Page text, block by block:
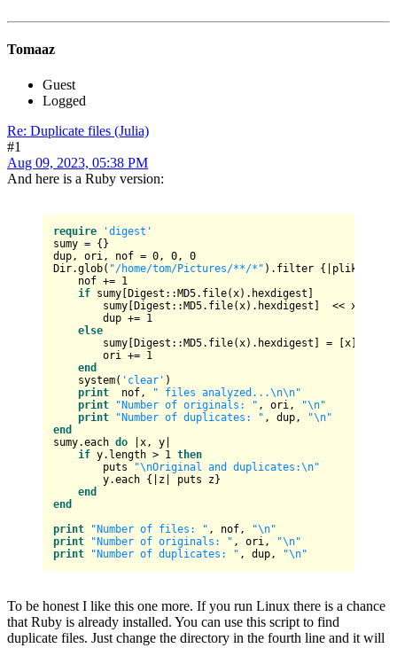
Tomaaz
Guest
Logged
Re: Duplicate files (Julia)
#1
Aug 09, 2023, 05:38 PM
And here is a Ruby version:
require
'digest'
sumy = {}
dup, ori, nof = 0 , 0 , 0
Dir.glob( "/home/tom/Pictures/**/*" ).filter {|plik|
nof += 1
if sumy[Digest::MD5.file(x).hexdigest]
sumy[Digest::MD5.file(x).hexdigest]  << x
dup += 1
else
sumy[Digest::MD5.file(x).hexdigest] = [x]
ori += 1
end
system( 'clear' )
print nof,
" files analyzed...\n\n"
print
"Number of originals: " , ori,
"\n"
print
"Number of duplicates: " , dup,
"\n"
end
sumy.each do |x, y|
if y.length > 1
then
puts
"\nOriginal and duplicates:\n"
y.each {|z| puts z}
end
end
print
"Number of files: " , nof,
"\n"
print
"Number of originals: " , ori,
"\n"
print
"Number of duplicates: " , dup, "\n"
To be honest I like this one more. If you run Linux there is a chance
that Ruby is already installed. You can use this script to find
duplicate files. Just change the directory in the fourth line and it will